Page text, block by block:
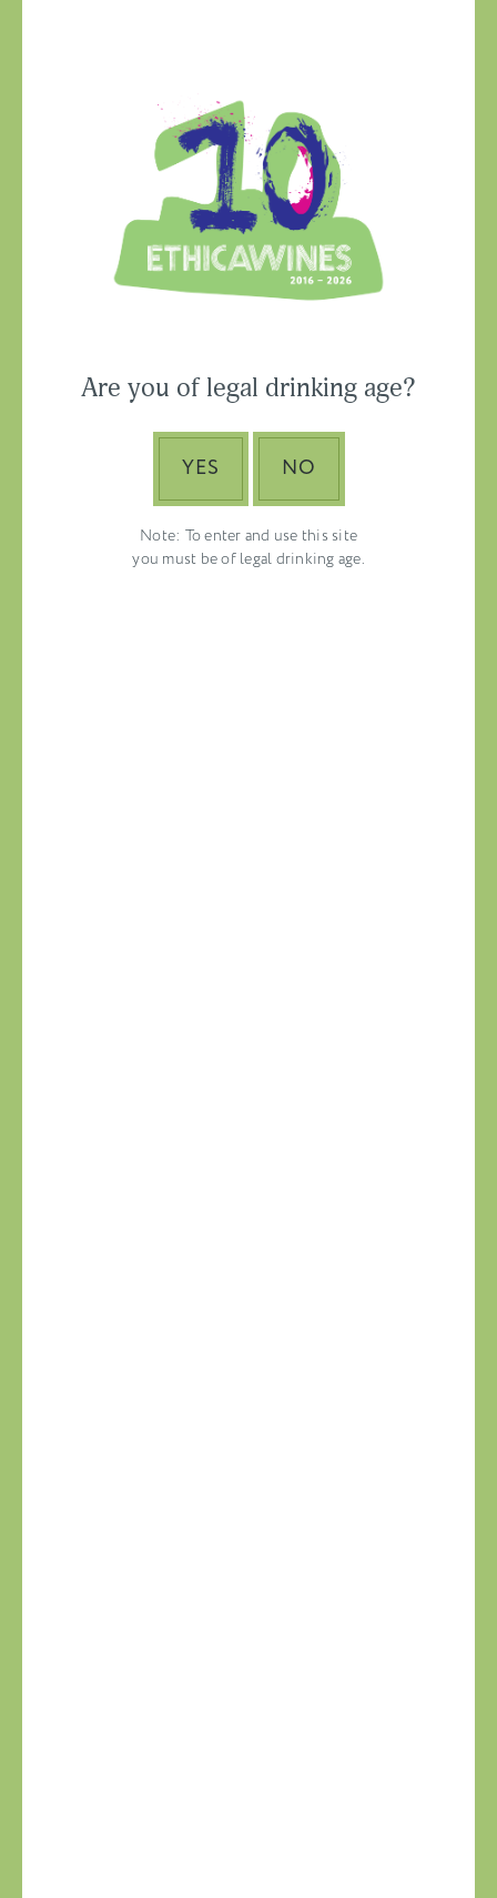
Are you of legal drinking age?
YES NO
Note: To enter and use this site
you must be of legal drinking age.
Ethica Wines on
Instagram
ASIA-PACIFIC